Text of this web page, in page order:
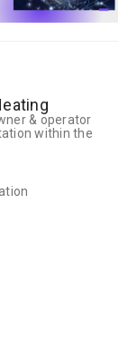
& operator
within the